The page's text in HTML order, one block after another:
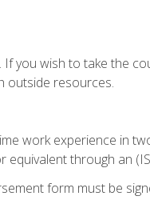
If you wish to take the
outside resources.
work experience in
through an
form must be